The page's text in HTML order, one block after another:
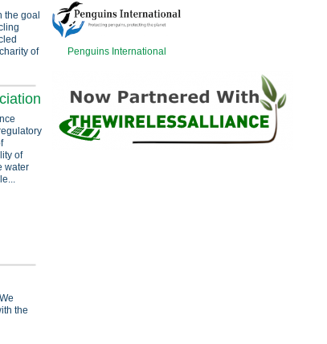
the goal
of
of
water
the
Penguins International